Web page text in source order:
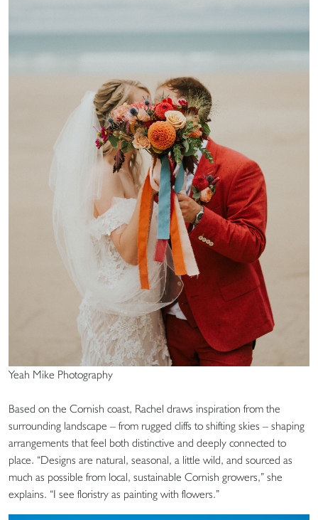
Yeah Mike Photography
Based on the Cornish coast, Rachel draws inspiration from the
surrounding landscape – from rugged cliffs to shifting skies – shaping
arrangements that feel both distinctive and deeply connected to
place. “Designs are natural, seasonal, a little wild, and sourced as
much as possible from local, sustainable Cornish growers,” she
explains. “I see floristry as painting with flowers.”